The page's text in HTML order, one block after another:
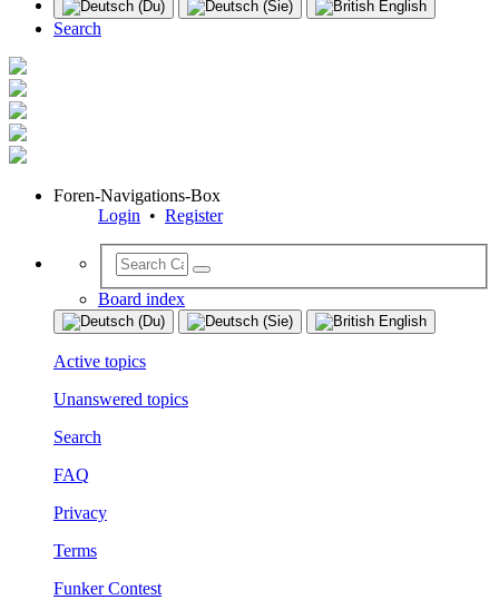
Search
Foren-Navigations-Box
Login • Register
Board index
Active topics
Unanswered topics
Search
FAQ
Privacy
Terms
Funker Contest